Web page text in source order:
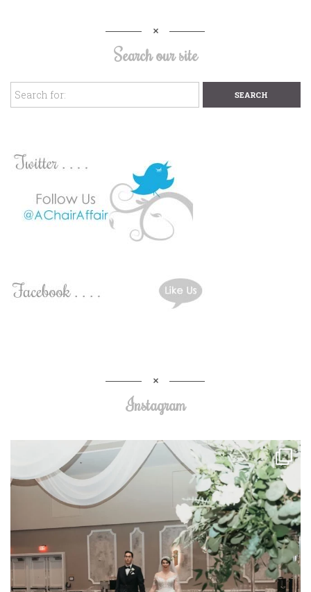
Search our site
Instagram